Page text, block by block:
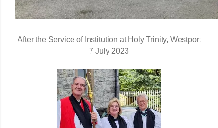
After the Service of Institution at Holy Trinity, Westport
7 July 2023